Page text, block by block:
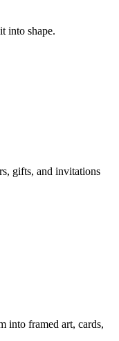
into shape.
gifts, and invitations
into framed art, cards,